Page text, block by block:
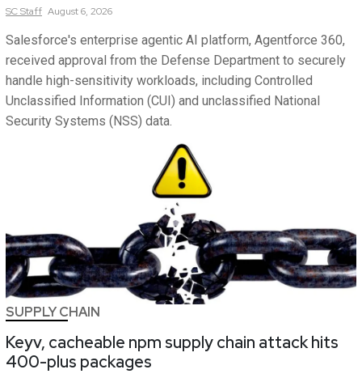
SCStaff August 6, 2026
Salesforce's enterprise agentic AI platform, Agentforce 360,
received approval from the Defense Department to securely
handle high-sensitivity workloads, including Controlled
Unclassified Information (CUI) and unclassified National
Security Systems (NSS) data.
SUPPLY CHAIN
Keyv, cacheable npm supply chain attack hits
400-plus packages